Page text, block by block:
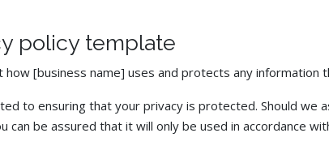
policy template
how [business name] uses and protects any
to ensuring that your privacy is protected. Should we
can be assured that it will only be used in accordance